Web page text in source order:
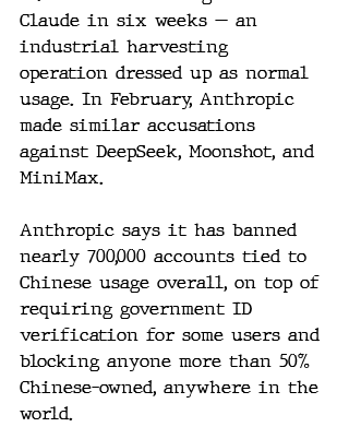
Claude in six weeks — an
industrial harvesting
operation dressed up as normal
usage. In February, Anthropic
made similar accusations
against DeepSeek, Moonshot, and
MiniMax.
Anthropic says it has banned
nearly 700,000 accounts tied to
Chinese usage overall, on top of
requiring government ID
verification for some users and
blocking anyone more than 50%
Chinese-owned, anywhere in the
world.